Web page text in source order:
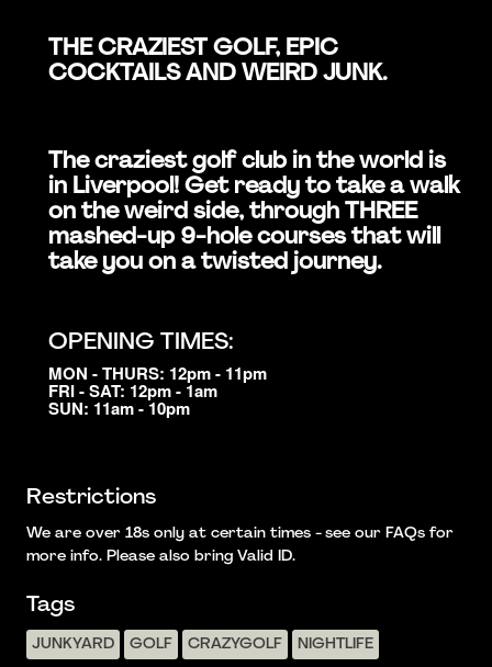
THE CRAZIEST GOLF, EPIC
COCKTAILS AND WEIRD JUNK.
The craziest golf club in the world is
in Liverpool! Get ready to take a walk
on the weird side, through THREE
mashed-up 9-hole courses that will
take you on a twisted journey.
OPENING TIMES:
MON - THURS: 12pm - 11pm
FRI - SAT: 12pm - 1am
SUN: 11am - 10pm
Restrictions
We are over 18s only at certain times - see our FAQs for
more info. Please also bring Valid ID.
Tags
JUNKYARD GOLF CRAZYGOLF NIGHTLIFE